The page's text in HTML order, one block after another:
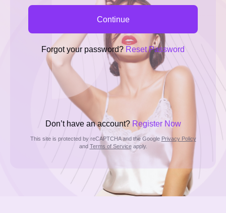
Continue
Forgot your password? Reset Password
Don’t have an account? Register Now
This site is protected by reCAPTCHA and the Google Privacy Policy
and Terms of Serviceapply.